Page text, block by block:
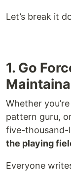
Let’s break it
1. Go
Whether
pattern guru,
five-
the playing
Everyone